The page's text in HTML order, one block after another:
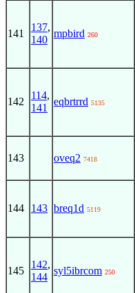
141
137,
140
mpbird 260
142
114,
141
eqbrtrrd 5135
143 oveq2 7418
144 143 breq1d 5119
145
142,
144
syl5ibrcom 250